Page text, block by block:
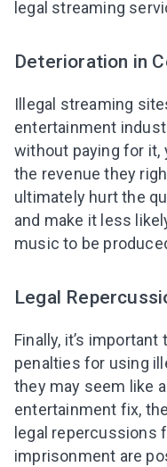
legal streaming
Deterioration in
Illegal streaming
entertainment
without paying for it,
the revenue they
ultimately hurt the
and make it less
music to be
Legal
Finally, it’s
penalties for using
they may seem like
entertainment fix,
legal repercussions
imprisonment are